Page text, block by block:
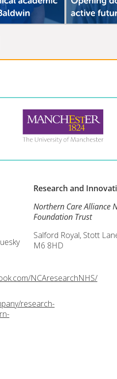
NCAresearchNHS/
research-
Research and
Northern Care Alliance
Foundation Trust
Salford Royal, Stott
M6 8HD